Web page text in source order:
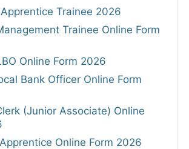
Trainee 2026
Trainee Online Form
Online Form 2026
Bank Officer Online Form
(Junior Associate) Online
Online Form 2026